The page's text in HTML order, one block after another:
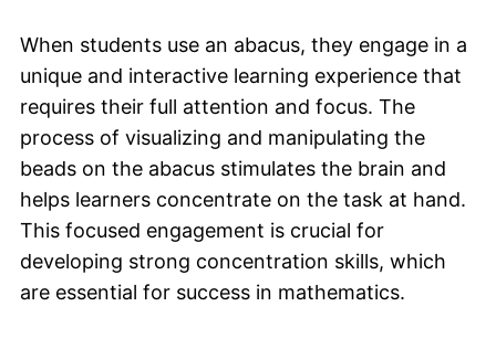
When students use an abacus, they engage in a
unique and interactive learning experience that
requires their full attention and focus. The
process of visualizing and manipulating the
beads on the abacus stimulates the brain and
helps learners concentrate on the task at hand.
This focused engagement is crucial for
developing strong concentration skills, which
are essential for success in mathematics.